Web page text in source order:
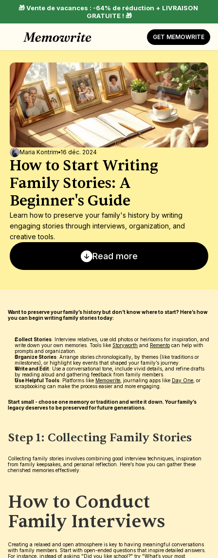
🎁 Vente de vacances : -64% de réduction + LIVRAISON
GRATUITE ! 🎁
GET MEMOWRITE
Maria Kontrim 16 déc. 2024
How to Start Writing
Family Stories: A
Beginner's Guide
Learn how to preserve your family's history by writing
engaging stories through interviews, organization, and
creative tools.
Read more
Want to preserve your family’s history but don’t know where to start? Here’s how
you can begin writing family stories today:
Collect Stories: Interview relatives, use old photos or heirlooms for inspiration, and
write down your own memories. Tools like Storyworth and Remento can help with
prompts and organization.
Organize Stories: Arrange stories chronologically, by themes (like traditions or
milestones), or highlight key events that shaped your family’s journey.
Write and Edit: Use a conversational tone, include vivid details, and refine drafts
by reading aloud and gathering feedback from family members.
Use Helpful Tools: Platforms like Memowrite , journaling apps like Day One , or
scrapbooking can make the process easier and more engaging.
Start small - choose one memory or tradition and write it down. Your family’s
legacy deserves to be preserved for future generations.
Step 1: Collecting Family Stories
Collecting family stories involves combining good interview techniques, inspiration
from family keepsakes, and personal reflection. Here’s how you can gather these
cherished memories effectively.
How to Conduct
Family Interviews
Creating a relaxed and open atmosphere is key to having meaningful conversations
with family members. Start with open-ended questions that inspire detailed answers.
For instance, instead of asking "Did you like school?" try "What’s your most